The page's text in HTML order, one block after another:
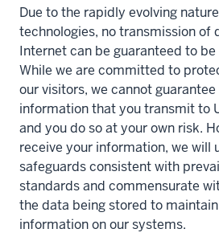
Due to the rapidly evolving
technologies, no transmission of
Internet can be guaranteed to
While we are committed to
our visitors, we cannot
information that you transmit to
and you do so at your own risk.
receive your information, we will
safeguards consistent with
standards and commensurate
the data being stored to
information on our systems.